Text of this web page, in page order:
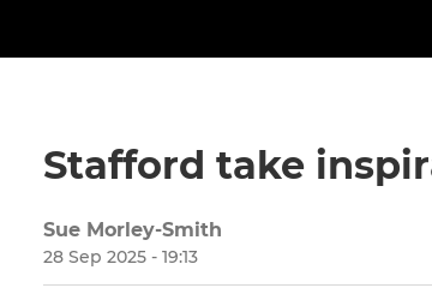
Stafford take
Sue Morley-Smith
28 Sep 2025 - 19:13